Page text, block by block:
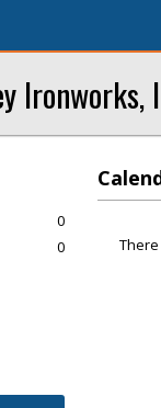
Ironworks,
0
0